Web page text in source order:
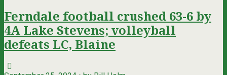
Ferndale football crushed 63-6 by
4A Lake Stevens; volleyball
defeats LC, Blaine